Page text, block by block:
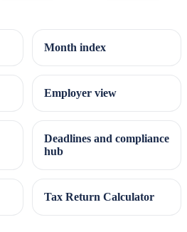
Month index
Employer view
Deadlines and compliance
hub
Tax Return Calculator